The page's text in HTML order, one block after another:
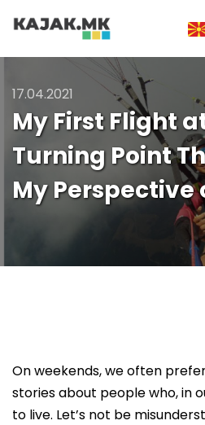
17.04.2021
My First Flight
Turning Point
My Perspective
On weekends, we often
stories about people who, in
to live. Let’s not be